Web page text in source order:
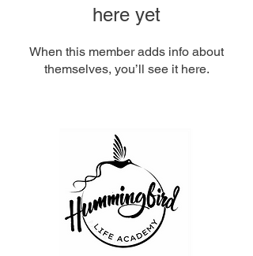
here yet
When this member adds info about
themselves, you’ll see it here.